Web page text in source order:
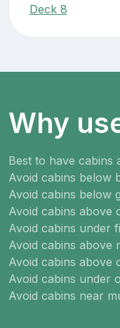
Deck 8
Why
Best to have cabins
Avoid cabins below
Avoid cabins below
Avoid cabins above
Avoid cabins under
Avoid cabins above
Avoid cabins above
Avoid cabins under
Avoid cabins near